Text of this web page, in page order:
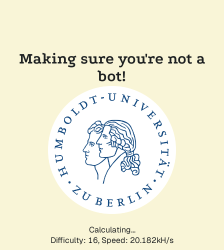
Making sure you're not a
bot!
Calculating...
Difficulty: 16, Speed: 20.182kH/s